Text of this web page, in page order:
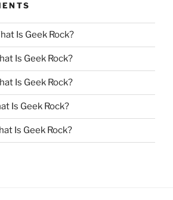
Is Geek Rock?
Is Geek Rock?
Is Geek Rock?
Is Geek Rock?
Is Geek Rock?